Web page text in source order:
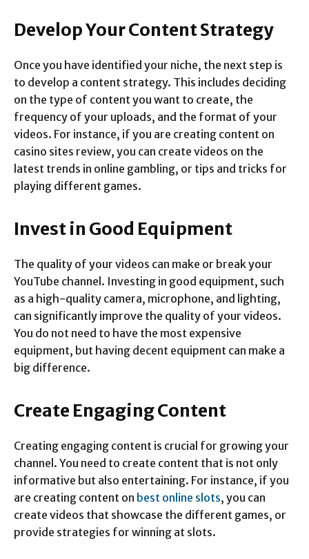
Develop Your Content Strategy
Once you have identified your niche, the next step is
to develop a content strategy. This includes deciding
on the type of content you want to create, the
frequency of your uploads, and the format of your
videos. For instance, if you are creating content on
casino sites review, you can create videos on the
latest trends in online gambling, or tips and tricks for
playing different games.
Invest in Good Equipment
The quality of your videos can make or break your
YouTube channel. Investing in good equipment, such
as a high-quality camera, microphone, and lighting,
can significantly improve the quality of your videos.
You do not need to have the most expensive
equipment, but having decent equipment can make a
big difference.
Create Engaging Content
Creating engaging content is crucial for growing your
channel. You need to create content that is not only
informative but also entertaining. For instance, if you
are creating content on best online slots, you can
create videos that showcase the different games, or
provide strategies for winning at slots.